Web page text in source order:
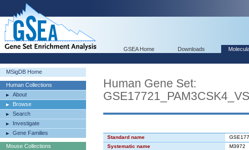
GSEA Home Downloads
MSigDB Home
Human Collections
About
Browse
Search
Investigate
Gene Families
Mouse Collections
Human Gene Set:
Standard name
Systematic name
M3972